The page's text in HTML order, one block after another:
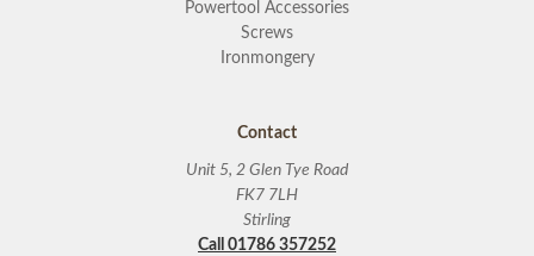
Powertool Accessories
Screws
Ironmongery
Contact
Unit 5, 2 Glen Tye Road
FK7 7LH
Stirling
Call 01786 357252